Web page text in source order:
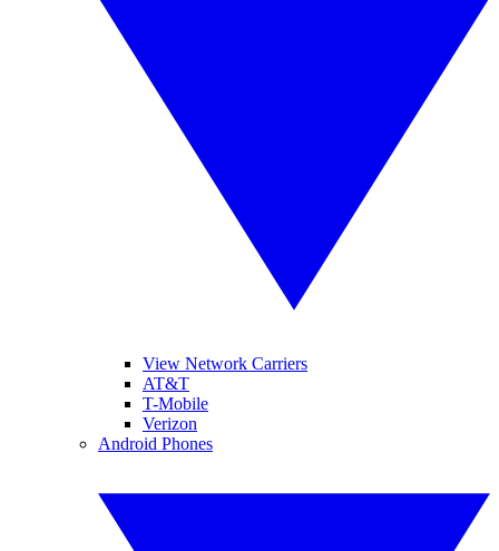
View Network Carriers
AT&T
T-Mobile
Verizon
Android Phones